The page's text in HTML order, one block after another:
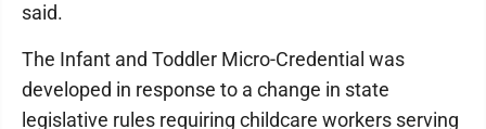
said.
The Infant and Toddler Micro-Credential was
developed in response to a change in state
legislative rules requiring childcare workers serving